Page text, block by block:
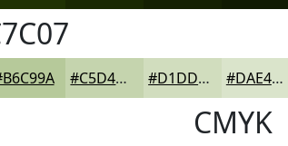
#C5D4AE #D1DDBE #DAE4CB
CMYK